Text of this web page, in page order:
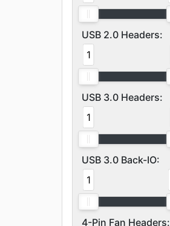
USB 2.0 Headers:
1
USB 3.0 Headers:
1
USB 3.0 Back-IO:
1
4-Pin Fan Headers: